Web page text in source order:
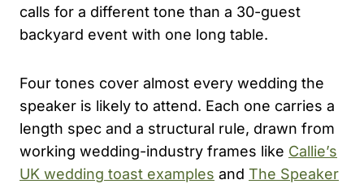
calls for a different tone than a 30-guest
backyard event with one long table.
Four tones cover almost every wedding the
speaker is likely to attend. Each one carries a
length spec and a structural rule, drawn from
working wedding-industry frames like Callie’s
UK wedding toast examples and The Speaker